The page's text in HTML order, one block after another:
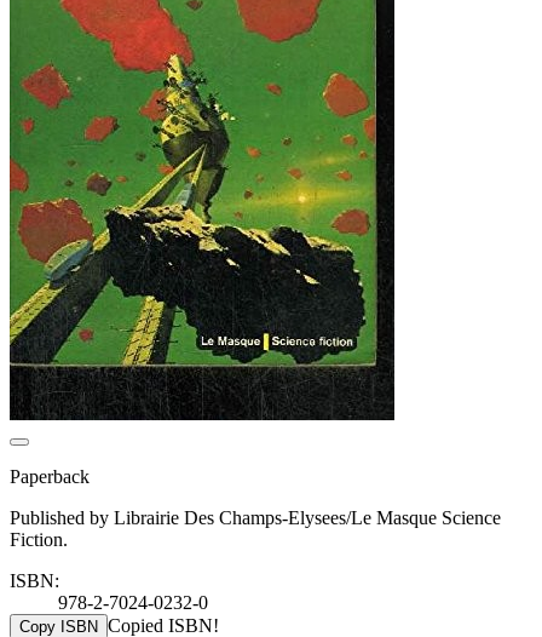
Paperback
Published by Librairie Des Champs-Elysees/Le Masque Science
Fiction.
ISBN:
978-2-7024-0232-0
Copy ISBN Copied ISBN!